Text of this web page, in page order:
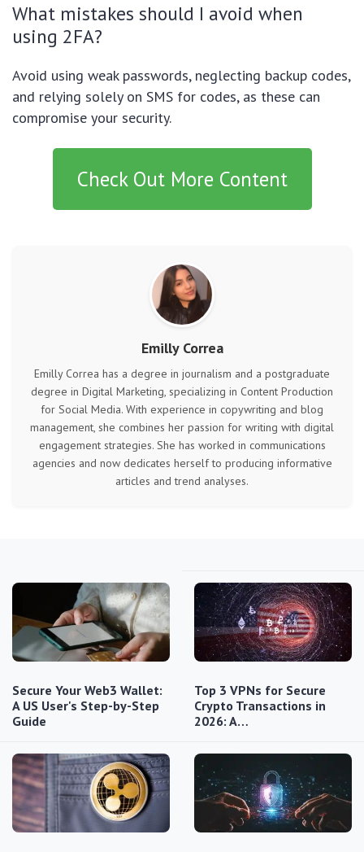
What mistakes should I avoid when
using 2FA?
Avoid using weak passwords, neglecting backup codes,
and relying solely on SMS for codes, as these can
compromise your security.
Check Out More Content
Emilly Correa
Emilly Correa has a degree in journalism and a postgraduate
degree in Digital Marketing, specializing in Content Production
for Social Media. With experience in copywriting and blog
management, she combines her passion for writing with digital
engagement strategies. She has worked in communications
agencies and now dedicates herself to producing informative
articles and trend analyses.
Secure Your Web3 Wallet:
A US User's Step-by-Step
Guide
Top 3 VPNs for Secure
Crypto Transactions in
2026: A…